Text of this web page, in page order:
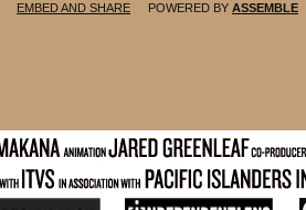
EMBED AND SHARE POWERED BY ASSEMBLE